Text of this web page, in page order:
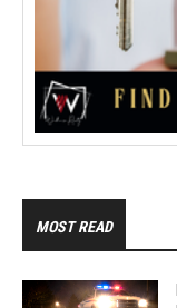
MOST READ